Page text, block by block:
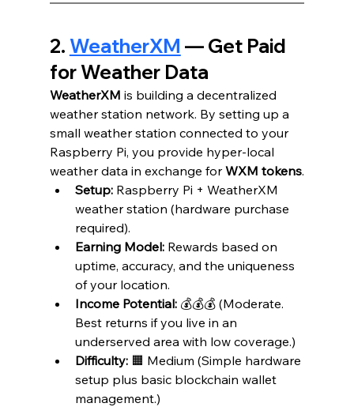
2. WeatherXM — Get Paid
for Weather Data
WeatherXM is building a decentralized
weather station network. By setting up a
small weather station connected to your
Raspberry Pi, you provide hyper-local
weather data in exchange for WXM tokens.
Setup: Raspberry Pi + WeatherXM
weather station (hardware purchase
required).
Earning Model: Rewards based on
uptime, accuracy, and the uniqueness
of your location.
Income Potential: 💰💰💰 (Moderate.
Best returns if you live in an
underserved area with low coverage.)
Difficulty: 🟧 Medium (Simple hardware
setup plus basic blockchain wallet
management.)